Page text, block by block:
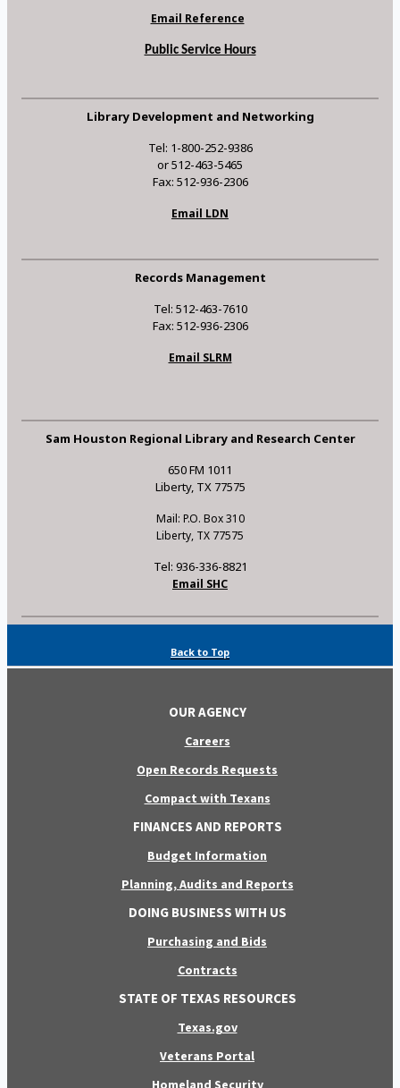
Email Reference
Public Service Hours
Library Development and Networking
Tel: 1-800-252-9386
or 512-463-5465
Fax: 512-936-2306
Email LDN
Records Management
Tel: 512-463-7610
Fax: 512-936-2306
Email SLRM
Sam Houston Regional Library and Research Center
650 FM 1011
Liberty, TX 77575
Mail: P.O. Box 310
Liberty, TX 77575
Tel: 936-336-8821
Email SHC
Back to Top
OUR AGENCY
Careers
Open Records Requests
Compact with Texans
FINANCES AND REPORTS
Budget Information
Planning, Audits and Reports
DOING BUSINESS WITH US
Purchasing and Bids
Contracts
STATE OF TEXAS RESOURCES
Texas.gov
Veterans Portal
Homeland Security